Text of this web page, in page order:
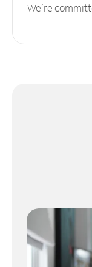
We’re